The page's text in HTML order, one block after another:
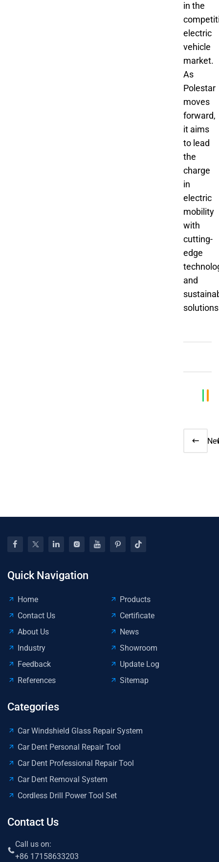
in the
electric
vehicle
market.
As
Polestar
moves
forward,
it aims
to lead
the
charge
in
electric
mobility
with
cutting-
edge
and
Quick Navigation
Home
Products
Contact Us
Certificate
About Us
News
Industry
Showroom
Feedback
Update Log
References
Sitemap
Categories
Car Windshield Glass Repair System
Car Dent Personal Repair Tool
Car Dent Professional Repair Tool
Car Dent Removal System
Cordless Drill Power Tool Set
Contact Us
Call us on:
+86 17158633203